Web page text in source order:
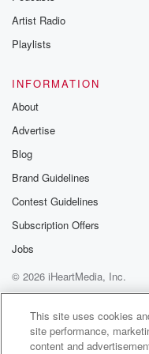
clearly
saying to Roger, here
freedom.
(01:56):
destined to do next?
die hard. From iHeart
I'm Sam
Moens and this is Go
manuscript.
Roger, still wearing
shotgun in
a Volkswagen as it
wasn't his first choice
Artist Radio
Playlists
INFORMATION
About
Advertise
Blog
Brand Guidelines
Contest Guidelines
Subscription Offers
Jobs
© 2026 iHeartMedia, Inc.
Help
Privacy Policy
Terms of Use
AdChoices
This site uses cookies
site performance,
content and